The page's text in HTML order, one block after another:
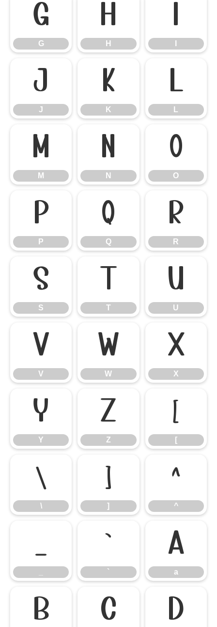
G
G
H
H
I
J
J
K
K
L
L
M
M
N
N
O
O
P
P
Q
Q
R
R
S
S
T
T
U
U
V
V
W
W
X
X
Y
Y
Z
Z
[
[
\
\
]
]
^
^
_ `
`
a
a
b c d